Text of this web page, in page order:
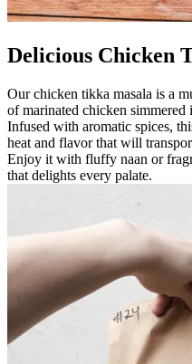
Delicious Chicken
Our chicken tikka masala is a
of marinated chicken simmered
Infused with aromatic spices,
heat and flavor that will
Enjoy it with fluffy naan or
that delights every palate.